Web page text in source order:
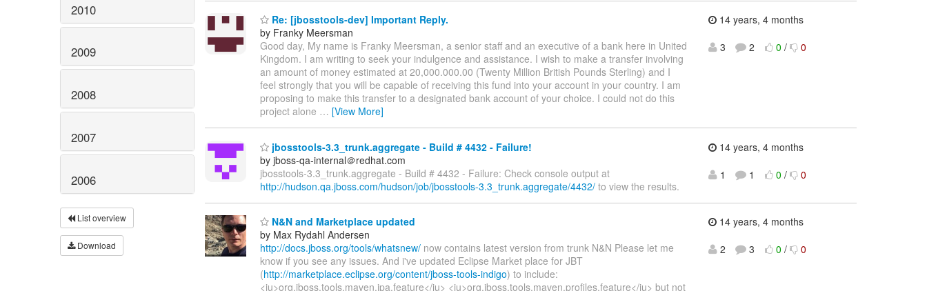
2010
2009
2008
2007
2006
List overview
Download
Re: [jbosstools-dev] Important Reply.
by Franky Meersman
Good day, My name is Franky Meersman, a senior staff and an executive of a bank here in United
Kingdom. I am writing to seek your indulgence and assistance. I wish to make a transfer involving
an amount of money estimated at 20,000.000.00 (Twenty Million British Pounds Sterling) and I
feel strongly that you will be capable of receiving this fund into your account in your country. I am
proposing to make this transfer to a designated bank account of your choice. I could not do this
project alone … [View More]
14 years, 4 months
3
2 0 / 0
jbosstools-3.3_trunk.aggregate - Build # 4432 - Failure!
by jboss-qa-internal＠redhat.com
jbosstools-3.3_trunk.aggregate - Build # 4432 - Failure: Check console output at
http://hudson.qa.jboss.com/hudson/job/jbosstools-3.3_trunk.aggregate/4432/ to view the results.
14 years, 4 months
1
1 0 / 0
N&N and Marketplace updated
by Max Rydahl Andersen
http://docs.jboss.org/tools/whatsnew/ now contains latest version from trunk N&N Please let me
know if you see any issues. And i've updated Eclipse Market place for JBT
(http://marketplace.eclipse.org/content/jboss-tools-indigo) to include:
<iu>org.jboss.tools.maven.jpa.feature</iu> <iu>org.jboss.tools.maven.profiles.feature</iu> but not
14 years, 4 months
2
3 0 / 0